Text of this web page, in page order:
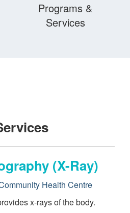
Programs &
Services
(X-Ray)
Health Centre
x-rays of the body.